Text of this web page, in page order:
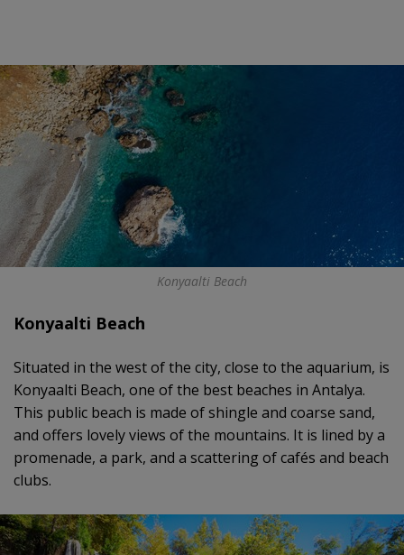
Konyaalti Beach
Konyaalti Beach
Situated in the west of the city, close to the aquarium, is
Konyaalti Beach, one of the best beaches in Antalya.
This public beach is made of shingle and coarse sand,
and offers lovely views of the mountains. It is lined by a
promenade, a park, and a scattering of cafés and beach
clubs.